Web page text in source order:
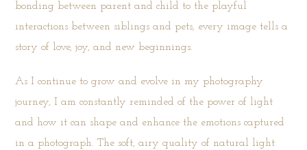
bonding between parent and child to the playful
interactions between siblings and pets, every image tells a
story of love, joy, and new beginnings.
As I continue to grow and evolve in my photography
journey, I am constantly reminded of the power of light
and how it can shape and enhance the emotions captured
in a photograph. The soft, airy quality of natural light